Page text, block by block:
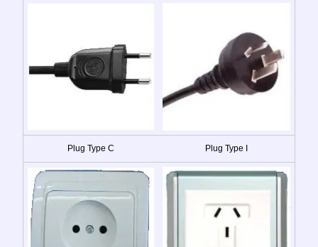
Plug Type C Plug Type I